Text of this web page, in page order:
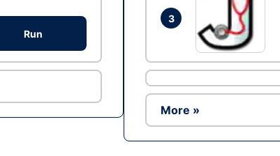
Run
3
More »